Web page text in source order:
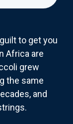
to get you
Africa are
grew
the same
and